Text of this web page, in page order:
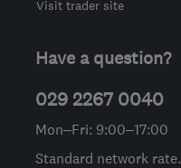
Visit trader site
Have a question?
029 2267 0040
Mon–Fri: 9:00–17:00
Standard network rate.